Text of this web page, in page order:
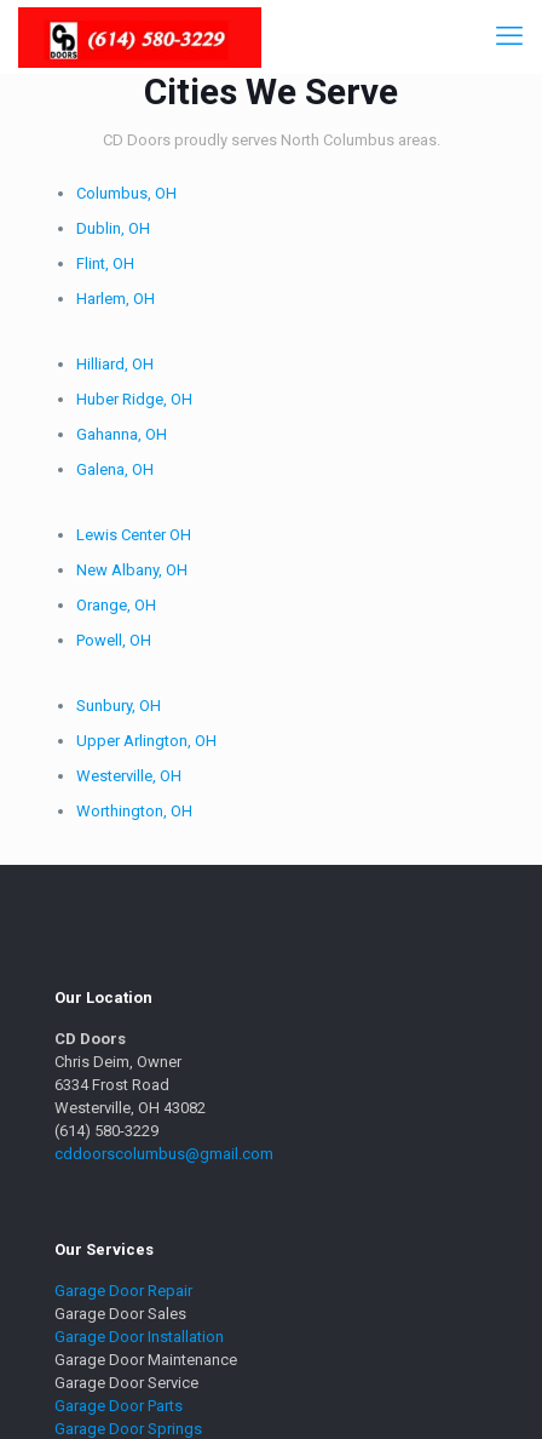
Cities We Serve
CD Doors proudly serves North Columbus areas.
Columbus, OH
Dublin, OH
Flint, OH
Harlem, OH
Hilliard, OH
Huber Ridge, OH
Gahanna, OH
Galena, OH
Lewis Center OH
New Albany, OH
Orange, OH
Powell, OH
Sunbury, OH
Upper Arlington, OH
Westerville, OH
Worthington, OH
Our Location
CD Doors
Chris Deim, Owner
6334 Frost Road
Westerville, OH 43082
(614) 580-3229
cddoorscolumbus@gmail.com
Our Services
Garage Door Repair
Garage Door Sales
Garage Door Installation
Garage Door Maintenance
Garage Door Service
Garage Door Parts
Garage Door Springs